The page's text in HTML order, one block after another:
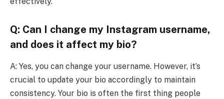
Q: Can I change my Instagram username,
and does it affect my bio?
A: Yes, you can change your username. However, it’s
crucial to update your bio accordingly to maintain
consistency. Your bio is often the first thing people